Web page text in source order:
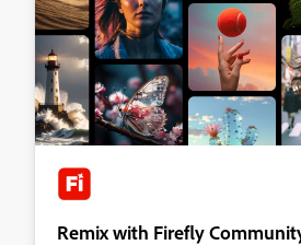
Remix with Firefly